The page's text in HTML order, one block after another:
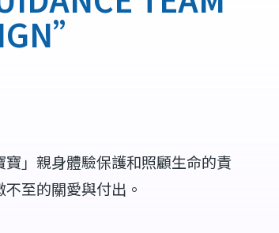
」親身體驗保護和照顧生命的責
至的關愛與付出。